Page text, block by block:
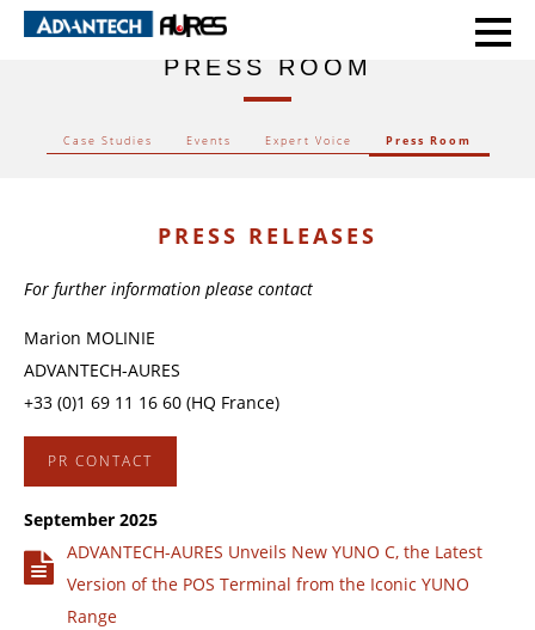
HOME
PRESS ROOM
Case Studies Events Expert Voice Press Room
PRESS RELEASES
For further information please contact
Marion MOLINIE
ADVANTECH-AURES
+33 (0)1 69 11 16 60 (HQ France)
PR CONTACT
September 2025
ADVANTECH-AURES Unveils New YUNO C, the Latest
Version of the POS Terminal from the Iconic YUNO
Range